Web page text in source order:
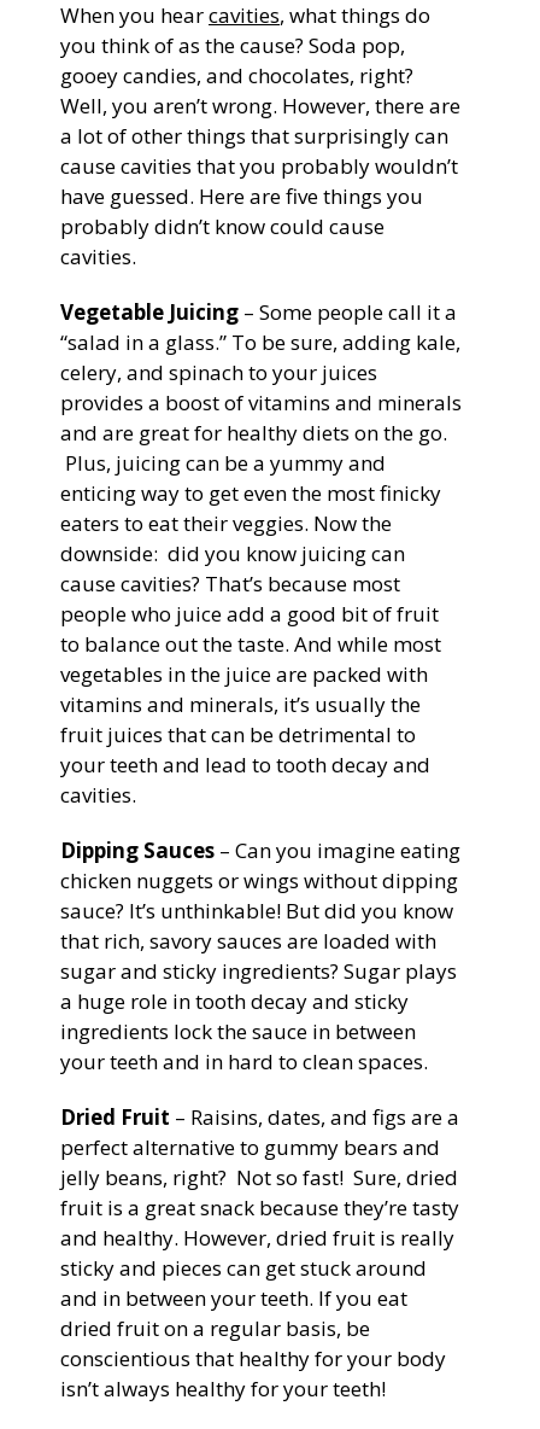
Restorative Dentistry
Zoom Whitening
When you hearcavities, what things do
you think of as the cause? Soda pop,
gooey candies, and chocolates, right?
Well, you aren’t wrong. However, there are
a lot of other things that surprisingly can
cause cavities that you probably wouldn’t
have guessed. Here are five things you
probably didn’t know could cause
cavities.
Vegetable Juicing – Some people call it a
“salad in a glass.” To be sure, adding kale,
celery, and spinach to your juices
provides a boost of vitamins and minerals
and are great for healthy diets on the go.
Plus, juicing can be a yummy and
enticing way to get even the most finicky
eaters to eat their veggies. Now the
downside: did you know juicing can
cause cavities? That’s because most
people who juice add a good bit of fruit
to balance out the taste. And while most
vegetables in the juice are packed with
vitamins and minerals, it’s usually the
fruit juices that can be detrimental to
your teeth and lead to tooth decay and
cavities.
Dipping Sauces – Can you imagine eating
chicken nuggets or wings without dipping
sauce? It’s unthinkable! But did you know
that rich, savory sauces are loaded with
sugar and sticky ingredients? Sugar plays
a huge role in tooth decay and sticky
ingredients lock the sauce in between
your teeth and in hard to clean spaces.
Dried Fruit – Raisins, dates, and figs are a
perfect alternative to gummy bears and
jelly beans, right? Not so fast! Sure, dried
fruit is a great snack because they’re tasty
and healthy. However, dried fruit is really
sticky and pieces can get stuck around
and in between your teeth. If you eat
dried fruit on a regular basis, be
conscientious that healthy for your body
isn’t always healthy for your teeth!